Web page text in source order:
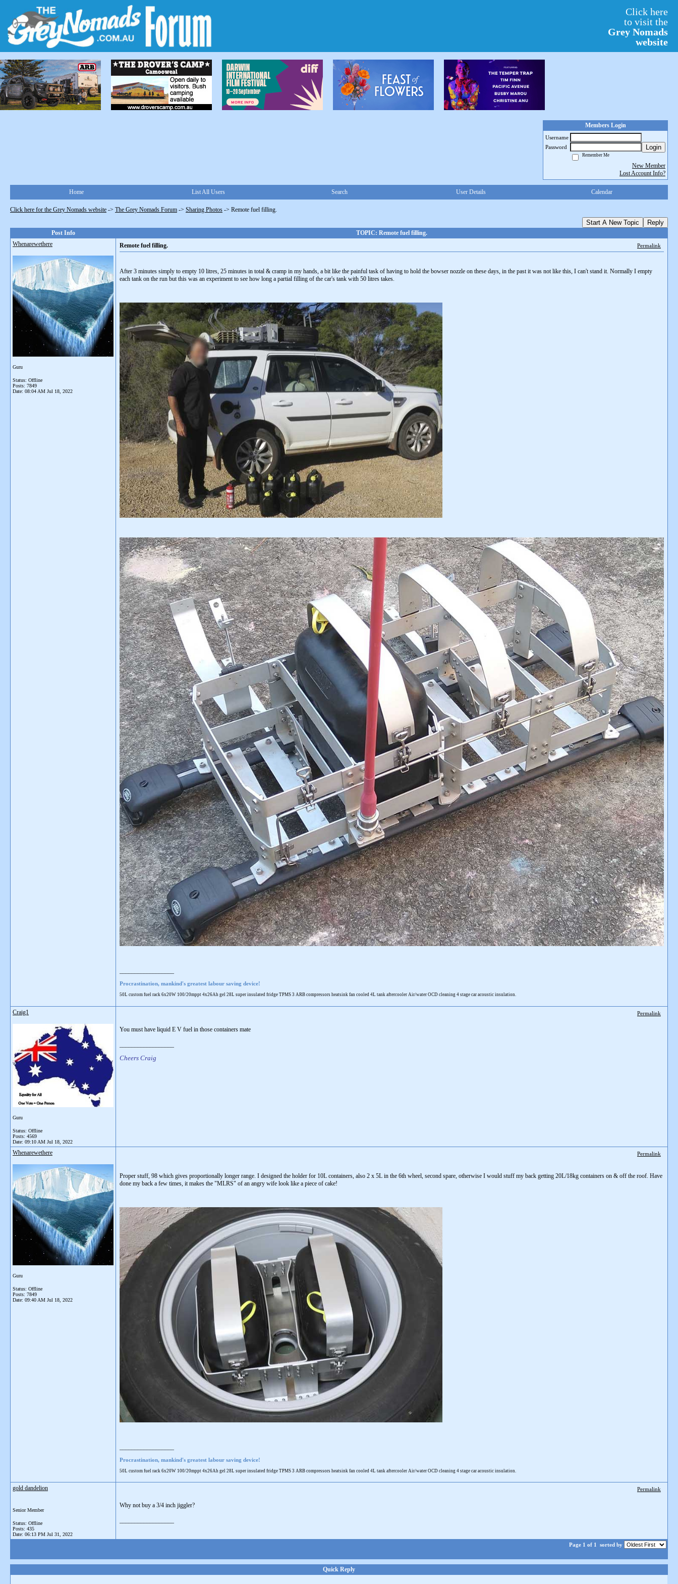
Click here
to visit the
Grey Nomads
website
Members Login
Username
Password
Login
Remember Me
New Member
Lost Account Info?
Home List All Users Search User Details Calendar
Click here for the Grey Nomads website -> The Grey Nomads Forum -> Sharing Photos -> Remote fuel filling.
Start A New Topic Reply
Post Info
TOPIC: Remote fuel filling.
Whenarewethere
Guru
Status: Offline
Posts: 7849
Date: 08:04 AM Jul 18, 2022
Remote fuel filling. Permalink
After 3 minutes simply to empty 10 litres, 25 minutes in total & cramp in my hands, a bit like the painful task of having to hold the bowser nozzle on these days, in the past it was not like this, I can't stand it. Normally I empty
each tank on the run but this was an experiment to see how long a partial filling of the car's tank with 50 litres takes.
Procrastination, mankind's greatest labour saving device!
50L custom fuel rack 6x20W 100/20mppt 4x26Ah gel 28L super insulated fridge TPMS 3 ARB compressors heatsink fan cooled 4L tank aftercooler Air/water OCD cleaning 4 stage car acoustic insulation.
Craig1
Guru
Status: Offline
Posts: 4569
Date: 09:10 AM Jul 18, 2022
Permalink
You must have liquid E V fuel in those containers mate
Cheers Craig
Whenarewethere
Guru
Status: Offline
Posts: 7849
Date: 09:40 AM Jul 18, 2022
Permalink
Proper stuff, 98 which gives proportionally longer range. I designed the holder for 10L containers, also 2 x 5L in the 6th wheel, second spare, otherwise I would stuff my back getting 20L/18kg containers on & off the roof. Have
done my back a few times, it makes the "MLRS" of an angry wife look like a piece of cake!
Procrastination, mankind's greatest labour saving device!
50L custom fuel rack 6x20W 100/20mppt 4x26Ah gel 28L super insulated fridge TPMS 3 ARB compressors heatsink fan cooled 4L tank aftercooler Air/water OCD cleaning 4 stage car acoustic insulation.
gold dandelion
Senior Member
Status: Offline
Posts: 435
Date: 06:13 PM Jul 31, 2022
Permalink
Why not buy a 3/4 inch jiggler?
Page 1 of 1 sorted by
Quick Reply